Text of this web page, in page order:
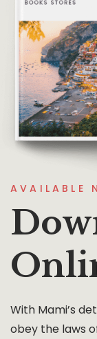
AVAILABLE
With Mami’s
obey the laws